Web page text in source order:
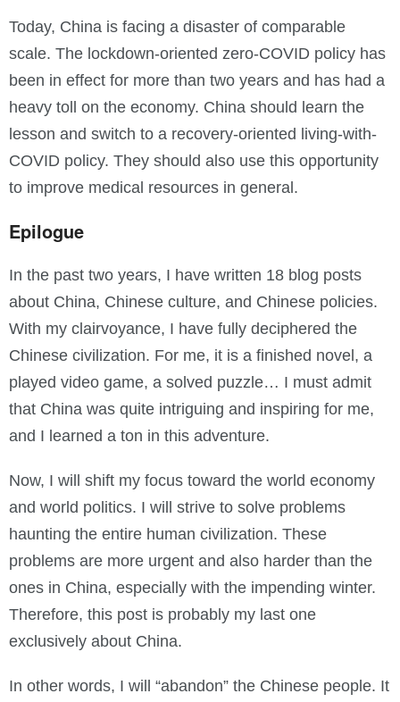
Today, China is facing a disaster of comparable
scale. The lockdown-oriented zero-COVID policy has
been in effect for more than two years and has had a
heavy toll on the economy. China should learn the
lesson and switch to a recovery-oriented living-with-
COVID policy. They should also use this opportunity
to improve medical resources in general.
Epilogue
In the past two years, I have written 18 blog posts
about China, Chinese culture, and Chinese policies.
With my clairvoyance, I have fully deciphered the
Chinese civilization. For me, it is a finished novel, a
played video game, a solved puzzle… I must admit
that China was quite intriguing and inspiring for me,
and I learned a ton in this adventure.
Now, I will shift my focus toward the world economy
and world politics. I will strive to solve problems
haunting the entire human civilization. These
problems are more urgent and also harder than the
ones in China, especially with the impending winter.
Therefore, this post is probably my last one
exclusively about China.
In other words, I will “abandon” the Chinese people. It